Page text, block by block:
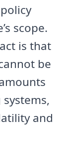
scope.
is that
be
and